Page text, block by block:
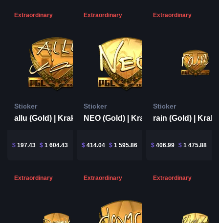
Extraordinary
Sticker
allu (Gold) | Krakow 2017
$ 197.43 $ 1 604.43
Extraordinary
Sticker
NEO (Gold) | Krakow 2017
$ 414.04 $ 1 595.86
Extraordinary
Sticker
$ 406.99 $ 1 475.88
Extraordinary Extraordinary Extraordinary